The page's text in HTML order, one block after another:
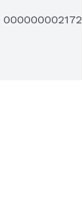
000000002172